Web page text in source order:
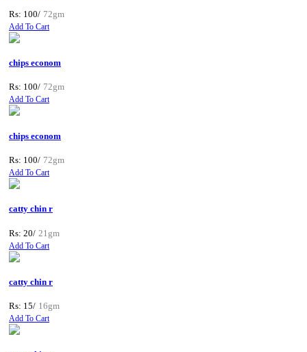
Rs: 100/ 72gm
Add To Cart
chips econom
Rs: 100/ 72gm
Add To Cart
chips econom
Rs: 100/ 72gm
Add To Cart
catty chin r
Rs: 20/ 21gm
Add To Cart
catty chin r
Rs: 15/ 16gm
Add To Cart